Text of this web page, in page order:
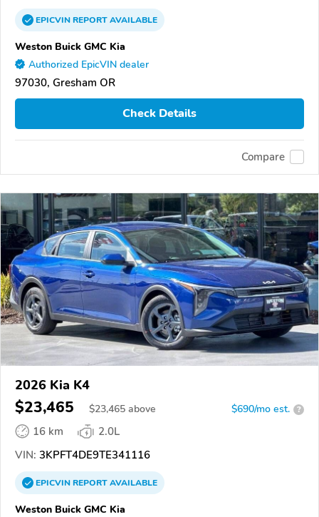
EPICVINREPORTAVAILABLE
Weston Buick GMC Kia
Authorized EpicVIN dealer
97030, Gresham OR
Check Details
Compare
2026 Kia K4
$23,465 $23,465 above $690/mo est. ?
16 km
2.0L
VIN: 3KPFT4DE9TE341116
EPICVINREPORTAVAILABLE
Weston Buick GMC Kia